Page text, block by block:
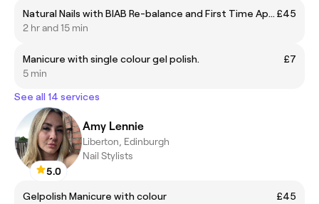
Natural Nails with BIAB Re-balance and First Time Application Including Gel Polish £45
2 hr and 15 min
Manicure with single colour gel polish.
£7
5 min
See all 14 services
5.0
Amy Lennie
Liberton, Edinburgh
Nail Stylists
Gelpolish Manicure with colour
£45